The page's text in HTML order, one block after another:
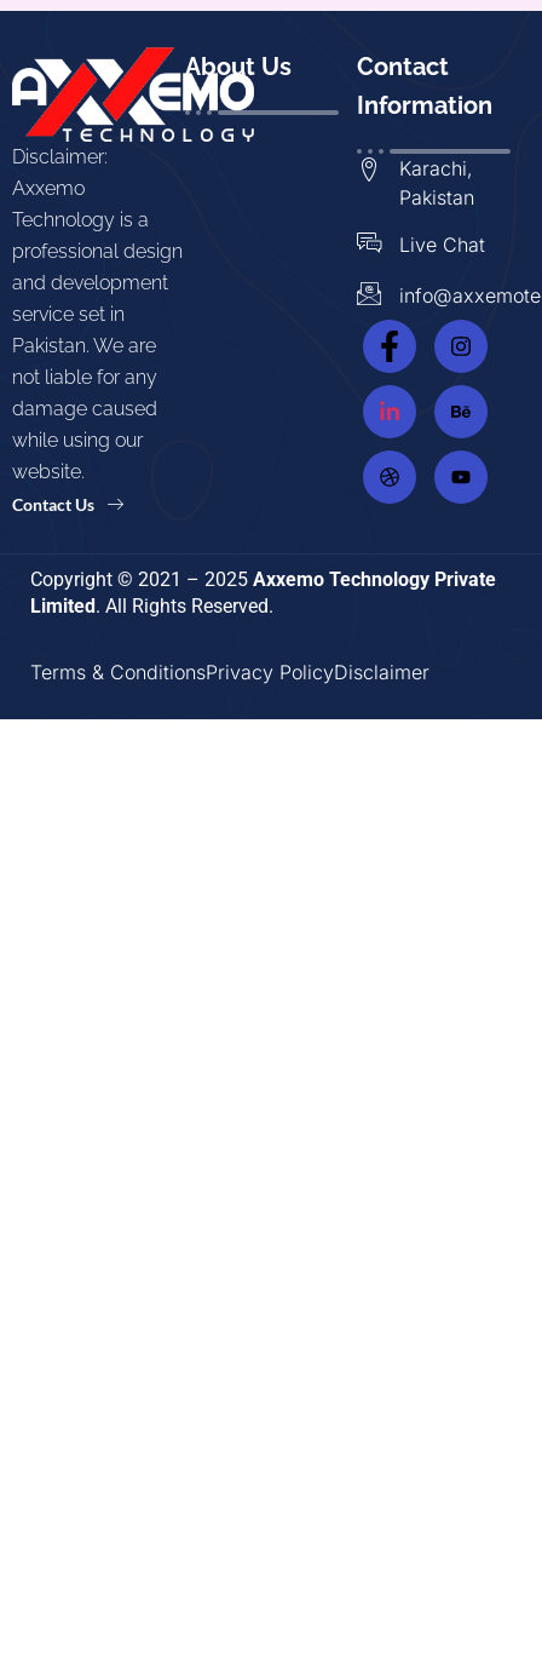
Disclaimer:
Axxemo
Technology is a
professional design
and development
service set in
Pakistan. We are
not liable for any
damage caused
while using our
website.
Contact Us
About Us
Contact
Information
Karachi,
Pakistan
Live Chat
Copyright © 2021 – 2025 Axxemo Technology Private
Limited. All Rights Reserved.
Terms & ConditionsPrivacy PolicyDisclaimer